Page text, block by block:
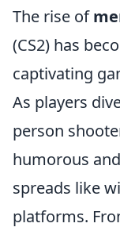
The rise of
(CS2) has
captivating
As players
person
humorous
spreads like
platforms.